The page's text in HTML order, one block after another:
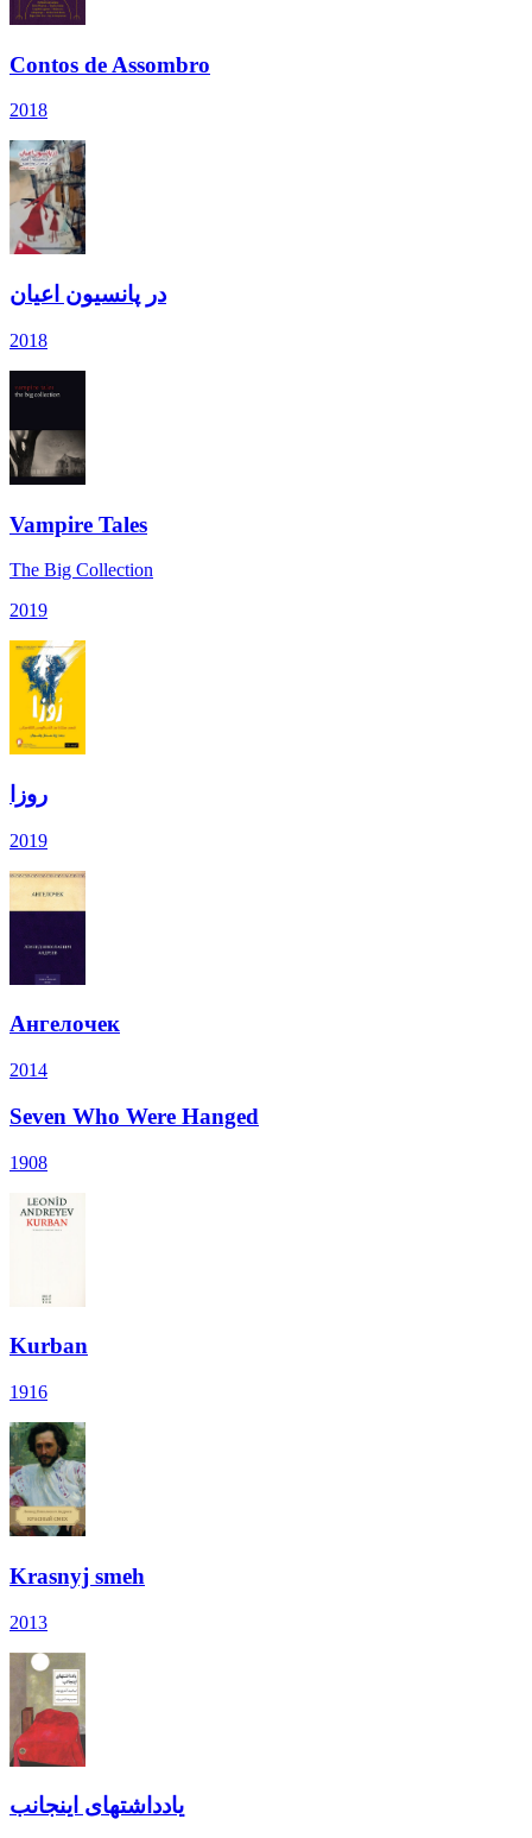
Contos de Assombro
2018
در پانسیون اعیان
2018
Vampire Tales
The Big Collection
2019
روزا
2019
Ангелочек
2014
Seven Who Were Hanged
1908
Kurban
1916
Krasnyj smeh
2013
یادداشتهای اینجانب